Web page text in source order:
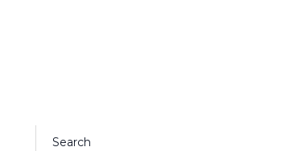
Search